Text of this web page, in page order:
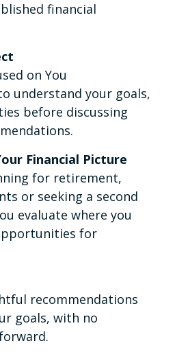
financial
on You
understand your goals,
before discussing
Financial Picture
for retirement,
or seeking a second
evaluate where you
for
recommendations
goals, with no